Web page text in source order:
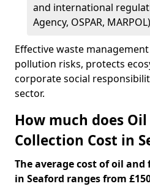
and international
Agency, OSPAR,
Effective waste
pollution risks, protects
corporate social
sector.
How much does
Collection Cost in
The average cost of oil
in Seaford ranges from